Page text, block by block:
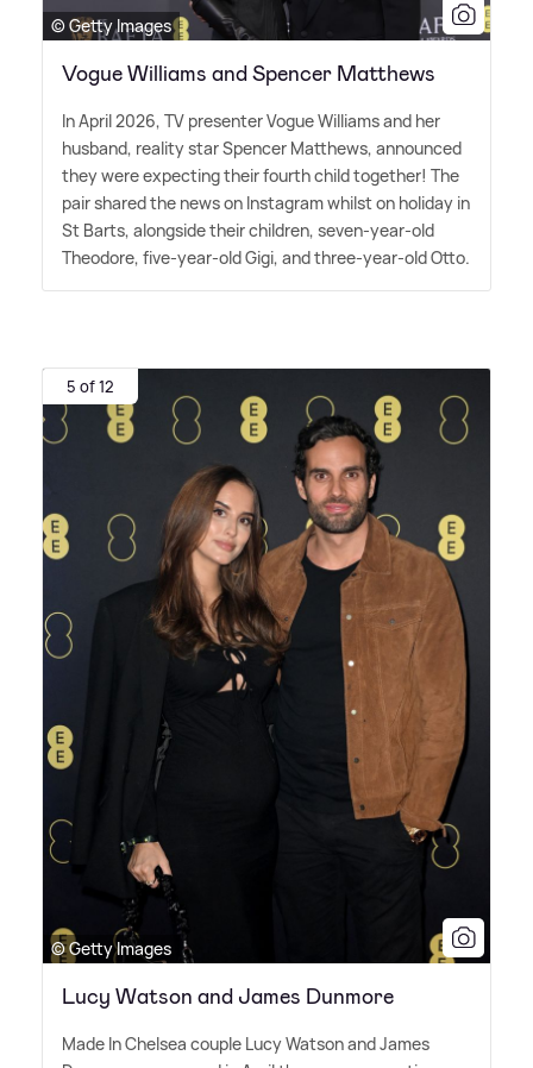
© Getty Images
Vogue Williams and Spencer Matthews
In April 2026, TV presenter Vogue Williams and her
husband, reality star Spencer Matthews, announced
they were expecting their fourth child together! The
pair shared the news on Instagram whilst on holiday in
St Barts, alongside their children, seven-year-old
Theodore, five-year-old Gigi, and three-year-old Otto.
5 of 12
© Getty Images
Lucy Watson and James Dunmore
Made In Chelsea couple Lucy Watson and James